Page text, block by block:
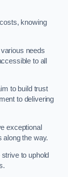
knowing
needs
to all
to build trust
to delivering
exceptional
the way.
to uphold